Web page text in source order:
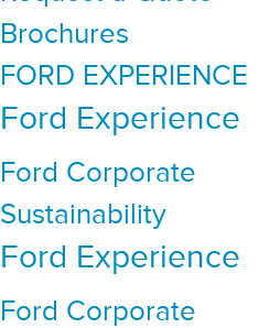
Brochures
FORD EXPERIENCE
Ford Experience
Ford Corporate
Sustainability
Ford Experience
Ford Corporate